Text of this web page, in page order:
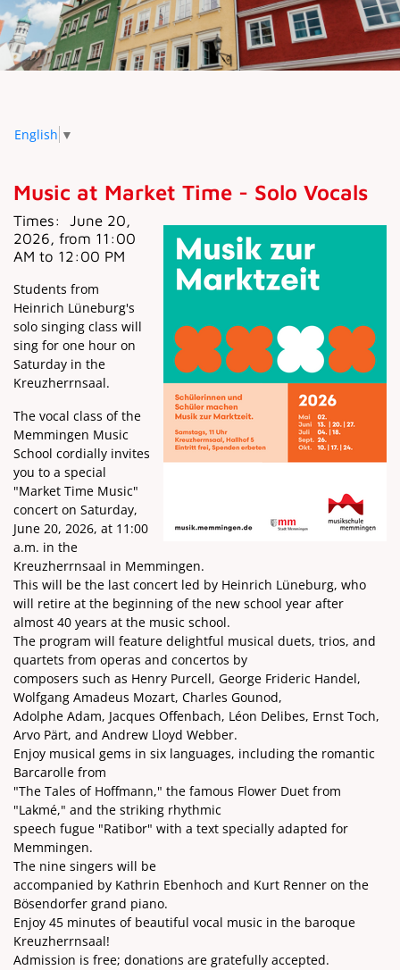
English ▼
Music at Market Time - Solo Vocals
Times:
June 20,
2026, from 11:00
AM to 12:00 PM
Students from
Heinrich Lüneburg's
solo singing class will
sing for one hour on
Saturday in the
Kreuzherrnsaal.
The vocal class of the
Memmingen Music
School cordially invites
you to a special
"Market Time Music"
concert on Saturday,
June 20, 2026, at 11:00
a.m. in the
Kreuzherrnsaal in Memmingen.
This will be the last concert led by Heinrich Lüneburg, who
will retire at the beginning of the new school year after
almost 40 years at the music school.
The program will feature delightful musical duets, trios, and
quartets from operas and concertos by
composers such as Henry Purcell, George Frideric Handel,
Wolfgang Amadeus Mozart, Charles Gounod,
Adolphe Adam, Jacques Offenbach, Léon Delibes, Ernst Toch,
Arvo Pärt, and Andrew Lloyd Webber.
Enjoy musical gems in six languages, including the romantic
Barcarolle from
"The Tales of Hoffmann," the famous Flower Duet from
"Lakmé," and the striking rhythmic
speech fugue "Ratibor" with a text specially adapted for
Memmingen.
The nine singers will be
accompanied by Kathrin Ebenhoch and Kurt Renner on the
Bösendorfer grand piano.
Enjoy 45 minutes of beautiful vocal music in the baroque
Kreuzherrnsaal!
Admission is free; donations are gratefully accepted.